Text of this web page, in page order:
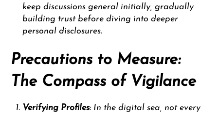
keep discussions general initially, gradually
building trust before diving into deeper
personal disclosures.
Precautions to Measure:
The Compass of Vigilance
Verifying Profiles: In the digital sea, not every